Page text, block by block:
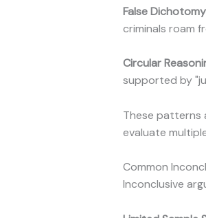
False Dichotomy
criminals roam
Circular
supported by
These patterns
evaluate
Common
Inconclusive